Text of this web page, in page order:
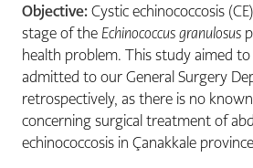
Objective:Cystic echinococcosis
stage of the Echinococcus granulosus
health problem. This study aimed to
admitted to our General Surgery
retrospectively, as there is no
concerning surgical treatment of
echinococcosis in Çanakkale